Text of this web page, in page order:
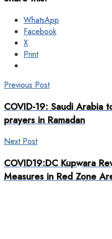
WhatsApp
Facebook
X
Print
Previous Post
COVID-19: Saudi Arabia
prayers in Ramadan
Next Post
COVID19:DC Kupwara
Measures in Red Zone